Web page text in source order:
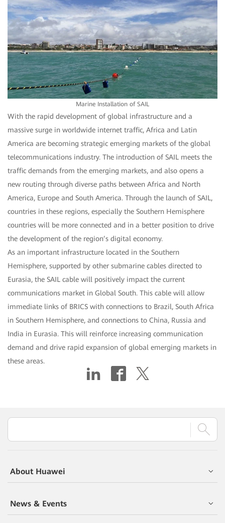
Marine Installation of SAIL
With the rapid development of global infrastructure and a
massive surge in worldwide internet traffic, Africa and Latin
America are becoming strategic emerging markets of the global
telecommunications industry. The introduction of SAIL meets the
traffic demands from the emerging markets, and also opens a
new routing through diverse paths between Africa and North
America, Europe and South America. Through the launch of SAIL,
countries in these regions, especially the Southern Hemisphere
countries will be more connected and in a better position to drive
the development of the region’s digital economy.
As an important infrastructure located in the Southern
Hemisphere, supported by other submarine cables directed to
Eurasia, the SAIL cable will positively impact the current
communications market in Global South. This cable will allow
immediate links of BRICS with connections to Brazil, South Africa
in Southern Hemisphere, and connections to China, Russia and
India in Eurasia. This will reinforce increasing communication
demand and drive rapid expansion of global emerging markets in
these areas.
About Huawei
News & Events